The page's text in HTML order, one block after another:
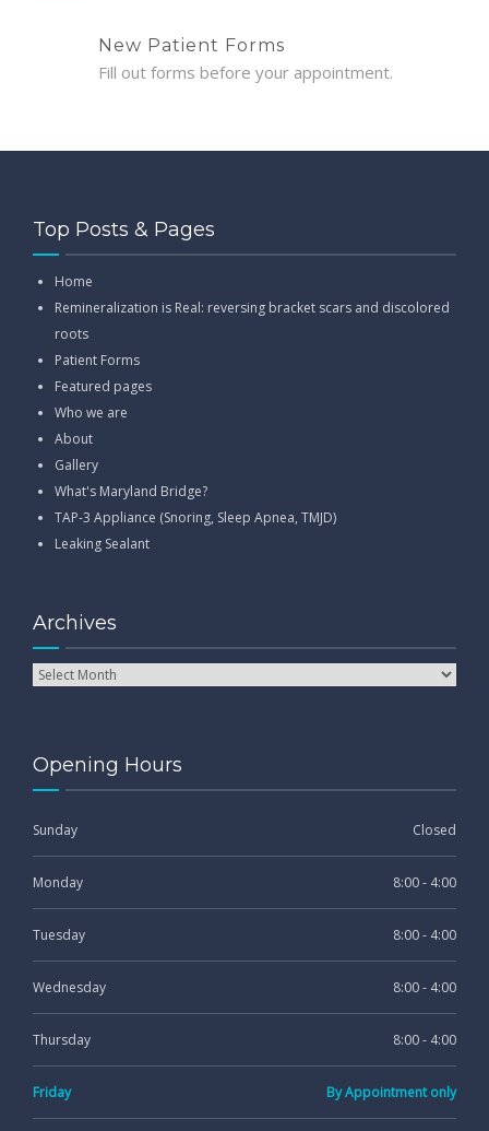
New Patient Forms
Fill out forms before your appointment.
Top Posts & Pages
Home
Remineralization is Real: reversing bracket scars and discolored
roots
Patient Forms
Featured pages
Who we are
About
Gallery
What's Maryland Bridge?
TAP-3 Appliance (Snoring, Sleep Apnea, TMJD)
Leaking Sealant
Archives
Opening Hours
Sunday Closed
Monday 8:00 - 4:00
Tuesday 8:00 - 4:00
Wednesday 8:00 - 4:00
Thursday 8:00 - 4:00
Friday By Appointment only